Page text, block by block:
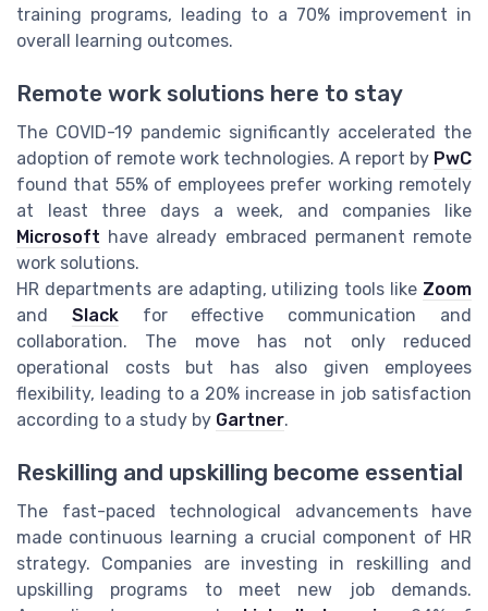
training programs, leading to a 70% improvement in
overall learning outcomes.
Remote work solutions here to stay
The COVID-19 pandemic significantly accelerated the
adoption of remote work technologies. A report by PwC
found that 55% of employees prefer working remotely
at least three days a week, and companies like
Microsoft have already embraced permanent remote
work solutions.
HR departments are adapting, utilizing tools like Zoom
and Slackfor effective communication and
collaboration. The move has not only reduced
operational costs but has also given employees
flexibility, leading to a 20% increase in job satisfaction
according to a study by Gartner.
Reskilling and upskilling become essential
The fast-paced technological advancements have
made continuous learning a crucial component of HR
strategy. Companies are investing in reskilling and
upskilling programs to meet new job demands.